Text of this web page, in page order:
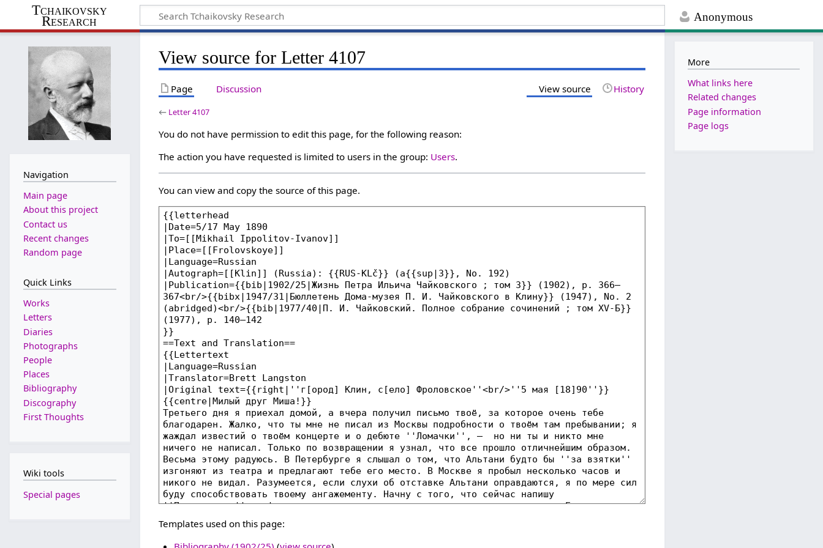
Anonymous
Tchaikovsky
Research
View source for Letter 4107
Page Discussion View source History
← Letter 4107
You do not have permission to edit this page, for the following reason:
The action you have requested is limited to users in the group: Users.
You can view and copy the source of this page.
Templates used on this page:
Navigation
Main page
About this project
Contact us
Recent changes
Random page
Quick Links
Works
Letters
Diaries
Photographs
People
Places
Bibliography
Discography
First Thoughts
Wiki tools
Special pages
More
What links here
Related changes
Page information
Page logs